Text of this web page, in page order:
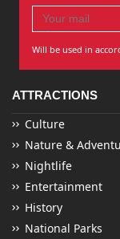
Will be used in
ATTRACTIONS
Culture
Nature &
Nightlife
Entertainment
History
National Parks